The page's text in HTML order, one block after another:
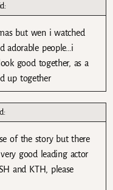
but wen i watched
adorable people…i
good together, as a
up together
of the story but there
good leading actor
and KTH, please